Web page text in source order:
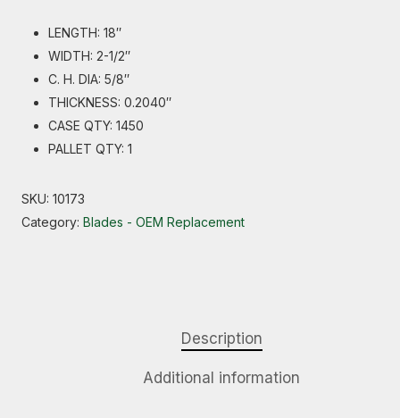
LENGTH: 18″
WIDTH: 2-1/2″
C. H. DIA: 5/8″
THICKNESS: 0.2040″
CASE QTY: 1450
PALLET QTY: 1
SKU: 10173
Category: Blades - OEM Replacement
Description
Additional information